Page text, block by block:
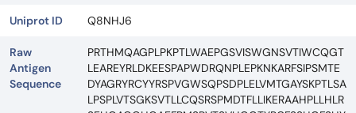
Uniprot ID Q8NHJ6
Raw
Antigen
Sequence
PRTHMQAGPLPKPTLWAEPGSVISWGNSVTIWCQGT
LEAREYRLDKEESPAPWDRQNPLEPKNKARFSIPSMTE
DYAGRYRCYYRSPVGWSQPSDPLELVMTGAYSKPTLSA
LPSPLVTSGKSVTLLCQSRSPMDTFLLIKERAAHPLLHLR